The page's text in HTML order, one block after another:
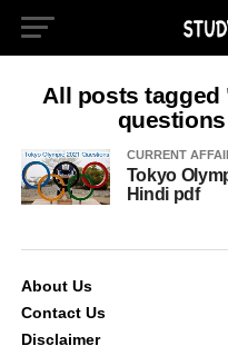
All posts
CURRENT
Tokyo
Hindi pdf
About Us
Contact Us
Disclaimer